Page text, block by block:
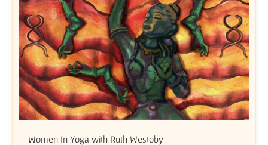
Women In Yoga with Ruth Westoby